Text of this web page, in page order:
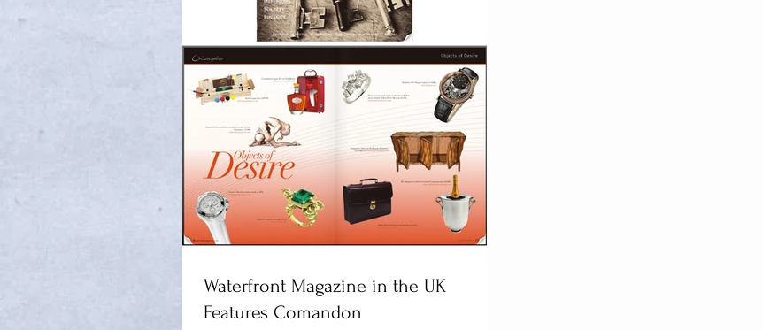
Waterfront Magazine in the UK
Features Comandon